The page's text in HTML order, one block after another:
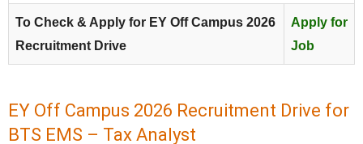
To Check & Apply for EY Off Campus 2026
Recruitment Drive
Apply for
Job
EY Off Campus 2026 Recruitment Drive for
BTS EMS – Tax Analyst